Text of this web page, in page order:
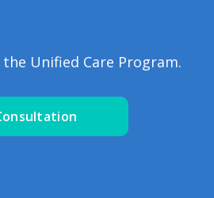
Unified Care Program.